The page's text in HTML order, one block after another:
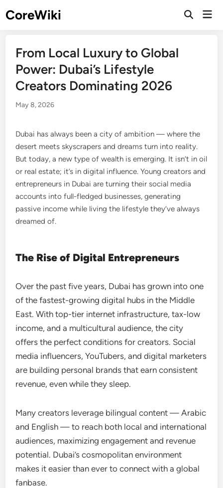
toCoreWiki
Open
From Local Luxury to Global
Power: Dubai’s Lifestyle
Creators Dominating 2026
May 8, 2026
Dubai has always been a city of ambition — where the
desert meets skyscrapers and dreams turn into reality.
But today, a new type of wealth is emerging. It isn’t in oil
or real estate; it’s in digital influence. Young creators and
entrepreneurs in Dubai are turning their social media
accounts into full-fledged businesses, generating
passive income while living the lifestyle they’ve always
dreamed of.
The Rise of Digital Entrepreneurs
Over the past five years, Dubai has grown into one
of the fastest-growing digital hubs in the Middle
East. With top-tier internet infrastructure, tax-low
income, and a multicultural audience, the city
offers the perfect conditions for creators. Social
media influencers, YouTubers, and digital marketers
are building personal brands that earn consistent
revenue, even while they sleep.
Many creators leverage bilingual content — Arabic
and English — to reach both local and international
audiences, maximizing engagement and revenue
potential. Dubai’s cosmopolitan environment
makes it easier than ever to connect with a global
fanbase.